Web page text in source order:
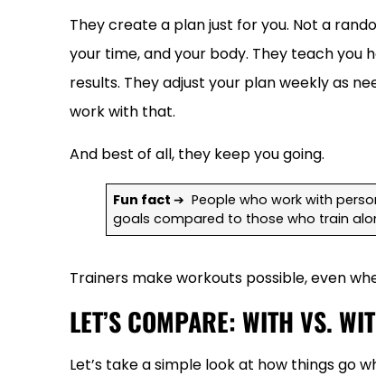
They create a plan just for you. Not a
your time, and your body. They teach you
results. They adjust your plan weekly as
work with that.
And best of all, they keep you going.
Fun fact➔ People who work with
goals compared to those who train
Trainers make workouts possible, even
LET’S COMPARE: WITH VS.
Let’s take a simple look at how things go